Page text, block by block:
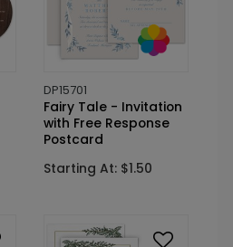
DP15701
Fairy Tale - Invitation
with Free Response
Postcard
Starting At: $1.50